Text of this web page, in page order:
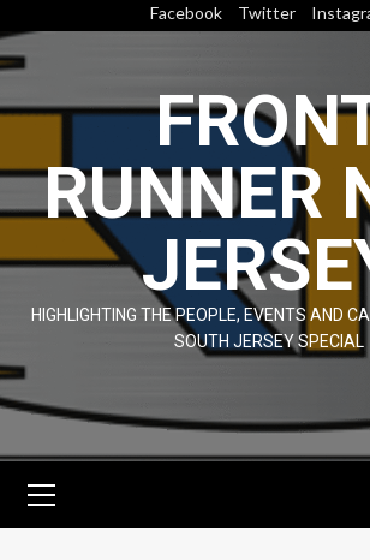
to
content
Facebook Twitter
RUNNER
HIGHLIGHTING THE PEOPLE, EVENTS AND
SOUTH JERSEY SPECIAL
Menu